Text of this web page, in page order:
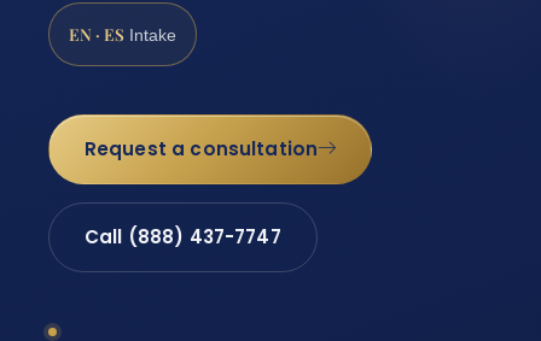
EN · ES Intake
Request a consultation
Call (888) 437-7747